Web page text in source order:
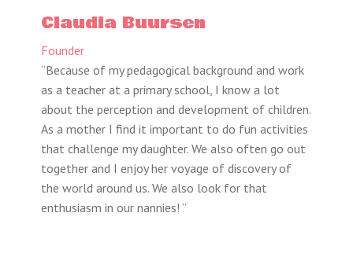
Claudia Buursen
Founder
“Because of my pedagogical background and work
as a teacher at a primary school, I know a lot
about the perception and development of children.
As a mother I find it important to do fun activities
that challenge my daughter. We also often go out
together and I enjoy her voyage of discovery of
the world around us. We also look for that
enthusiasm in our nannies! ”